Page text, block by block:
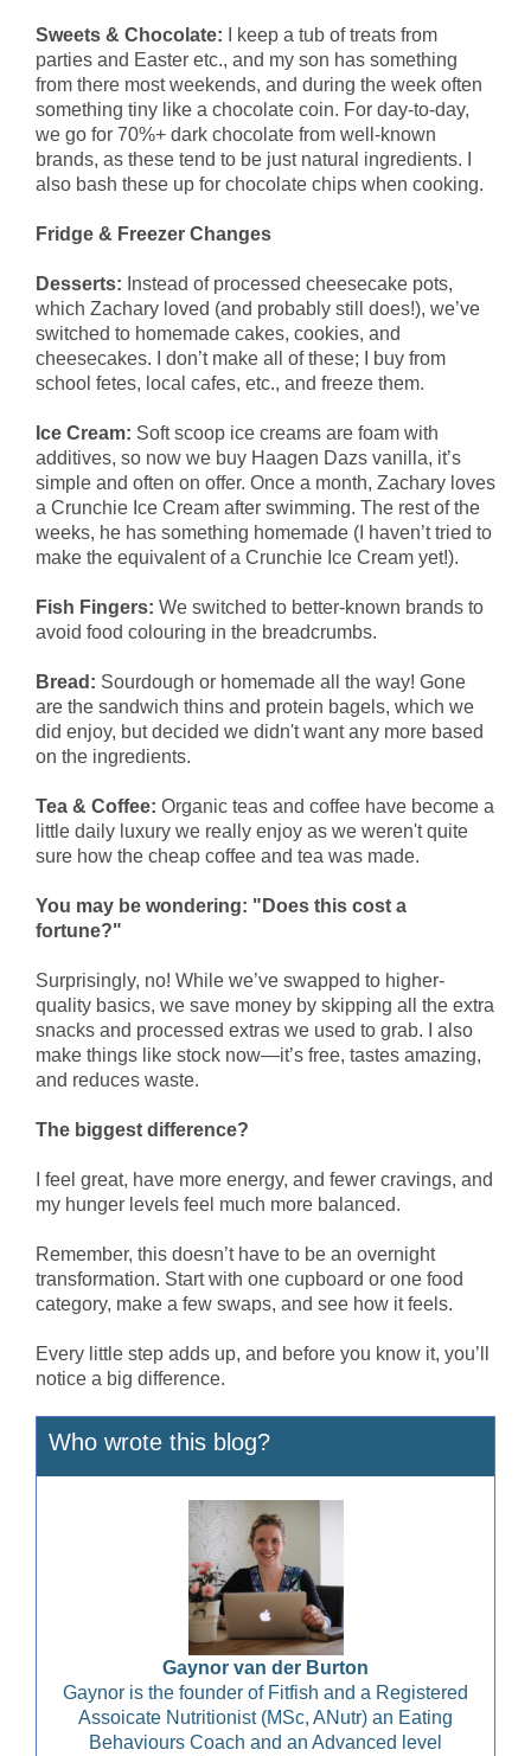
Sweets & Chocolate: I keep a tub of treats from
parties and Easter etc., and my son has something
from there most weekends, and during the week often
something tiny like a chocolate coin. For day-to-day,
we go for 70%+ dark chocolate from well-known
brands, as these tend to be just natural ingredients. I
also bash these up for chocolate chips when cooking.
Fridge & Freezer Changes
Desserts: Instead of processed cheesecake pots,
which Zachary loved (and probably still does!), we’ve
switched to homemade cakes, cookies, and
cheesecakes. I don’t make all of these; I buy from
school fetes, local cafes, etc., and freeze them.
Ice Cream: Soft scoop ice creams are foam with
additives, so now we buy Haagen Dazs vanilla, it’s
simple and often on offer. Once a month, Zachary loves
a Crunchie Ice Cream after swimming. The rest of the
weeks, he has something homemade (I haven’t tried to
make the equivalent of a Crunchie Ice Cream yet!).
Fish Fingers: We switched to better-known brands to
avoid food colouring in the breadcrumbs.
Bread: Sourdough or homemade all the way! Gone
are the sandwich thins and protein bagels, which we
did enjoy, but decided we didn't want any more based
on the ingredients.
Tea & Coffee: Organic teas and coffee have become a
little daily luxury we really enjoy as we weren't quite
sure how the cheap coffee and tea was made.
You may be wondering: "Does this cost a
fortune?"
Surprisingly, no! While we’ve swapped to higher-
quality basics, we save money by skipping all the extra
snacks and processed extras we used to grab. I also
make things like stock now—it’s free, tastes amazing,
and reduces waste.
The biggest difference?
I feel great, have more energy, and fewer cravings, and
my hunger levels feel much more balanced.
Remember, this doesn’t have to be an overnight
transformation. Start with one cupboard or one food
category, make a few swaps, and see how it feels.
Every little step adds up, and before you know it, you’ll
notice a big difference.
Who wrote this blog?
Gaynor van der Burton
Gaynor is the founder of Fitfish and a Registered
Assoicate Nutritionist (MSc, ANutr) an Eating
Behaviours Coach and an Advanced level